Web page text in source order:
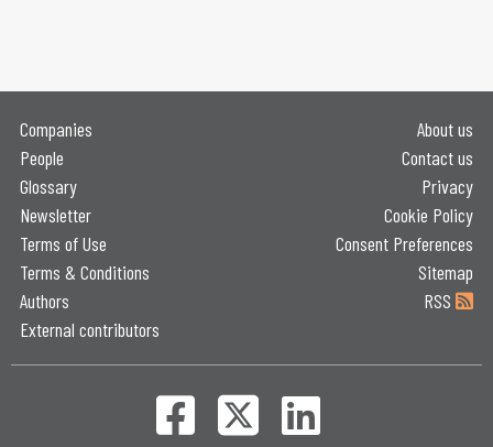
Companies
People
Glossary
Newsletter
Terms of Use
Terms & Conditions
Authors
External contributors
About us
Contact us
Privacy
Cookie Policy
Consent Preferences
Sitemap
RSS